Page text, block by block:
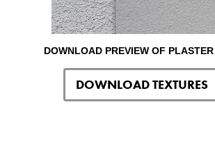
DOWNLOAD PREVIEW OF
DOWNLOAD TEXTURES